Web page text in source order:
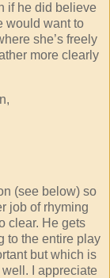
if he did believe
would want to
she’s freely
more clearly
(see below) so
job of rhyming
clear. He gets
to the entire play
but which is
I appreciate